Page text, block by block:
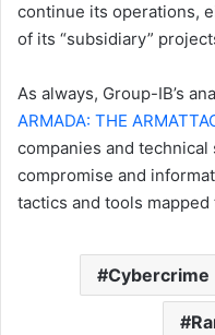
continue its operations,
of its “subsidiary”
As always, Group-IB’s
ARMADA: THE
companies and
compromise and
tactics and tools mapped
Cybercrime